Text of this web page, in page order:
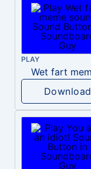
PLAY
Download